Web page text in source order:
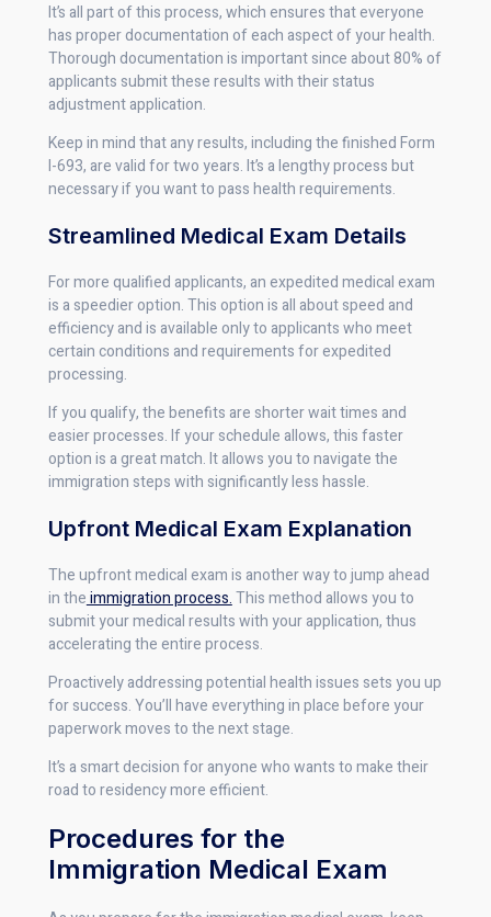
It’s all part of this process, which ensures that everyone
has proper documentation of each aspect of your health.
Thorough documentation is important since about 80% of
applicants submit these results with their status
adjustment application.
Keep in mind that any results, including the finished Form
I-693, are valid for two years. It’s a lengthy process but
necessary if you want to pass health requirements.
Streamlined Medical Exam Details
For more qualified applicants, an expedited medical exam
is a speedier option. This option is all about speed and
efficiency and is available only to applicants who meet
certain conditions and requirements for expedited
processing.
If you qualify, the benefits are shorter wait times and
easier processes. If your schedule allows, this faster
option is a great match. It allows you to navigate the
immigration steps with significantly less hassle.
Upfront Medical Exam Explanation
The upfront medical exam is another way to jump ahead
in theimmigration process.This method allows you to
submit your medical results with your application, thus
accelerating the entire process.
Proactively addressing potential health issues sets you up
for success. You’ll have everything in place before your
paperwork moves to the next stage.
It’s a smart decision for anyone who wants to make their
road to residency more efficient.
Procedures for the
Immigration Medical Exam